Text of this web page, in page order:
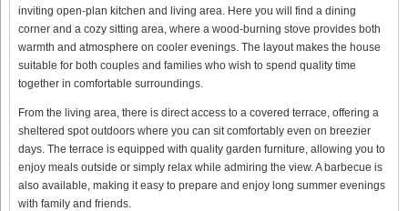
inviting open-plan kitchen and living area. Here you will find a dining
corner and a cozy sitting area, where a wood-burning stove provides both
warmth and atmosphere on cooler evenings. The layout makes the house
suitable for both couples and families who wish to spend quality time
together in comfortable surroundings.
From the living area, there is direct access to a covered terrace, offering a
sheltered spot outdoors where you can sit comfortably even on breezier
days. The terrace is equipped with quality garden furniture, allowing you to
enjoy meals outside or simply relax while admiring the view. A barbecue is
also available, making it easy to prepare and enjoy long summer evenings
with family and friends.